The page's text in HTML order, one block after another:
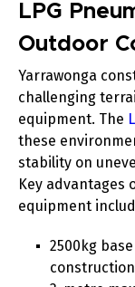
LPG
Outdoor
Yarrawonga
challenging
equipment. The
these
stability on
Key
equipment
2500kg